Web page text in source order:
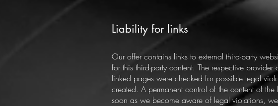
Liability for links
Our offer contains links to external third-party
for this third-party content. The respective
linked pages were checked for possible legal
created. A permanent control of the content of
soon as we become aware of legal violations,